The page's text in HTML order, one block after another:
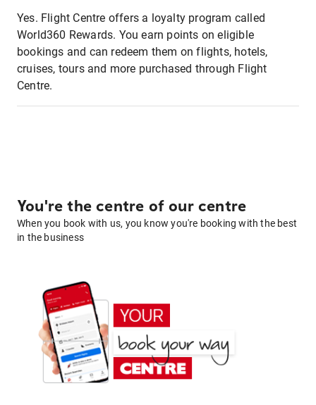
Yes. Flight Centre offers a loyalty program called
World360 Rewards. You earn points on eligible
bookings and can redeem them on flights, hotels,
cruises, tours and more purchased through Flight
Centre.
You're the centre of our centre
When you book with us, you know you're booking with the best
in the business